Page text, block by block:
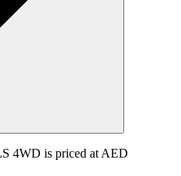
4WD is priced at AED